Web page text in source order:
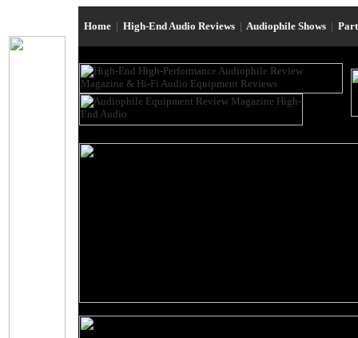
Home | High-End Audio Reviews | Audiophile Shows |